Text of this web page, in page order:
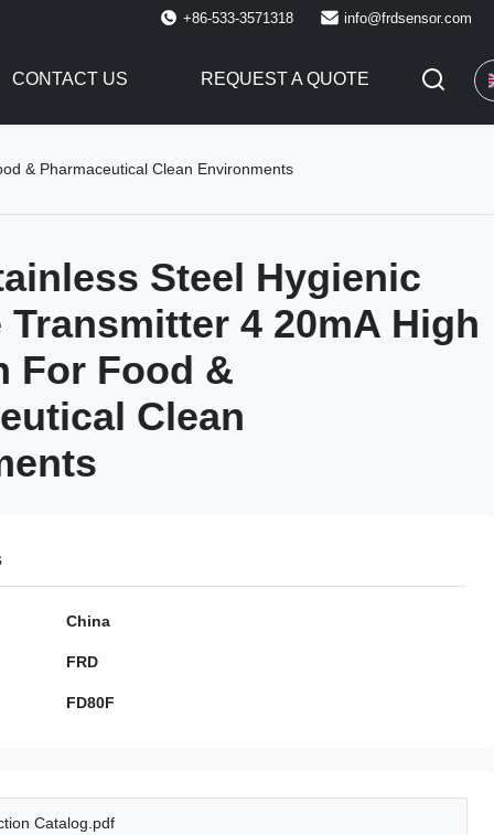
+86-533-3571318 info@frdsensor.com
CONTACT US REQUEST A QUOTE
& Pharmaceutical Clean Environments
Steel Hygienic
Transmitter 4 20mA High
For Food &
Clean
China
FRD
FD80F
Catalog.pdf